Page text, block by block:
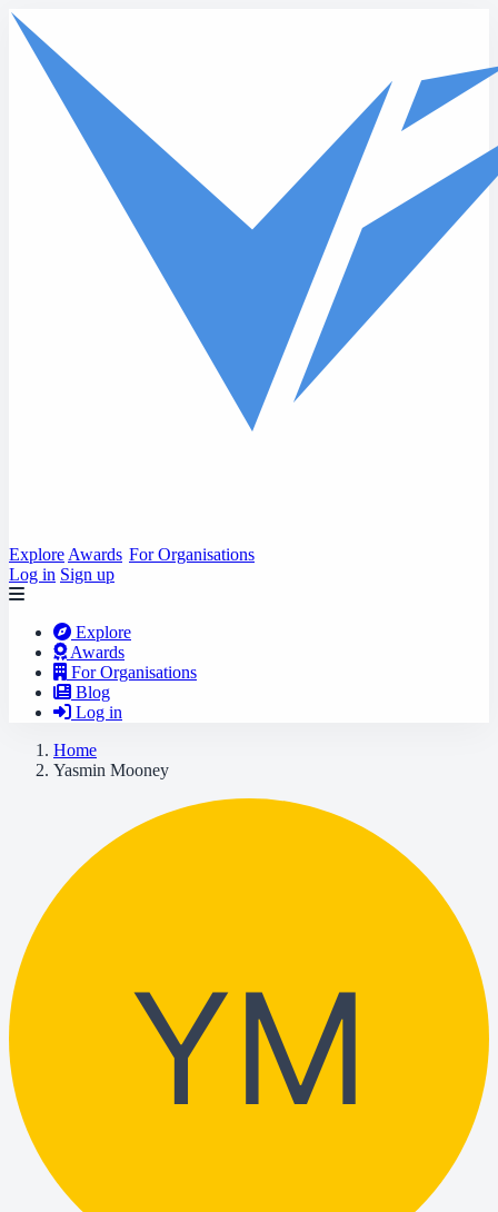
Skip to main content
Explore Awards For Organisations
Log in Sign up
Explore
Awards
For Organisations
Blog
Log in
Home
Yasmin Mooney
YM